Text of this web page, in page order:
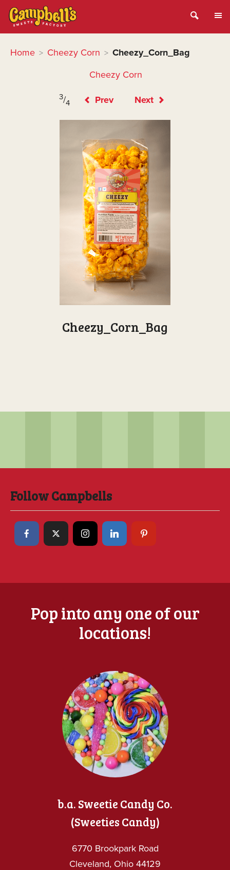
Home > Cheezy Corn > Cheezy_Corn_Bag
Cheezy Corn
3/4 Prev Next
Cheezy_Corn_Bag
Follow Campbells
Pop into any one of our
locations!
b.a. Sweetie Candy Co.
(Sweeties Candy)
6770 Brookpark Road
Cleveland, Ohio 44129